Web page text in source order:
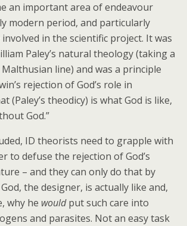
an important area of endeavour
modern period, and particularly
in the scientific project. It was
Paley’s natural theology (taking a
line) and was a principle
rejection of God’s role in
(Paley’s theodicy) is what God is like,
God.”
ID theorists need to grapple with
to defuse the rejection of God’s
– and they can only do that by
the designer, is actually like and,
why he wouldput such care into
and parasites. Not an easy task